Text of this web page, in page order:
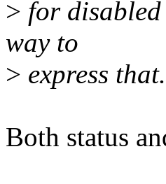
> for
way to
> express that.
Both status